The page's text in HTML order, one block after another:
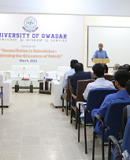
SEMINAR 2023-03-09